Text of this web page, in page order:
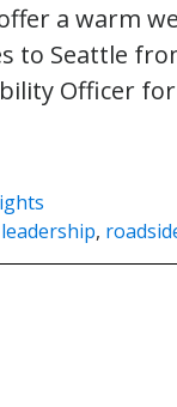
a warm
to Seattle
Officer
leadership,